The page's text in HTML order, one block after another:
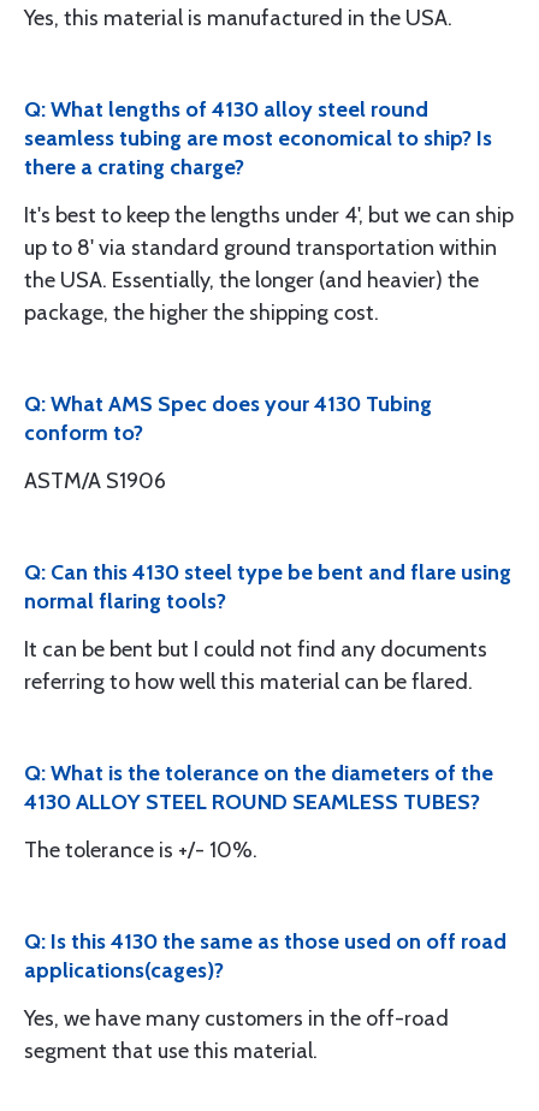
Yes, this material is manufactured in the USA.
Q: What lengths of 4130 alloy steel round
seamless tubing are most economical to ship? Is
there a crating charge?
It's best to keep the lengths under 4', but we can ship
up to 8' via standard ground transportation within
the USA. Essentially, the longer (and heavier) the
package, the higher the shipping cost.
Q: What AMS Spec does your 4130 Tubing
conform to?
ASTM/A S1906
Q: Can this 4130 steel type be bent and flare using
normal flaring tools?
It can be bent but I could not find any documents
referring to how well this material can be flared.
Q: What is the tolerance on the diameters of the
4130 ALLOY STEEL ROUND SEAMLESS TUBES?
The tolerance is +/- 10%.
Q: Is this 4130 the same as those used on off road
applications(cages)?
Yes, we have many customers in the off-road
segment that use this material.